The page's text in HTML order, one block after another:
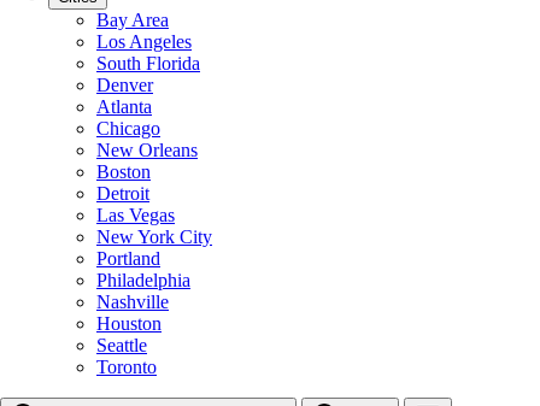
Bay Area
Los Angeles
South Florida
Denver
Atlanta
Chicago
New Orleans
Boston
Detroit
Las Vegas
New York City
Portland
Philadelphia
Nashville
Houston
Seattle
Toronto